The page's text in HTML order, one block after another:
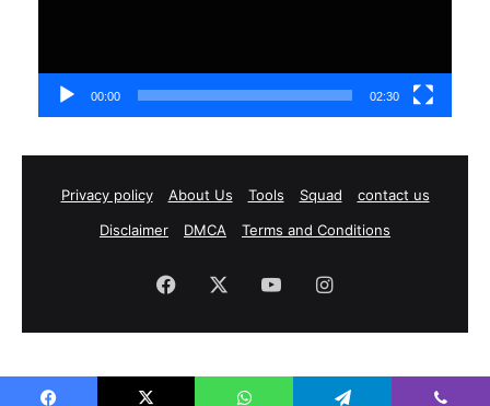
00:00 02:30
Privacy policy About Us Tools Squad
contact us
Disclaimer
DMCA Terms and Conditions
Facebook YouTubeInstagram